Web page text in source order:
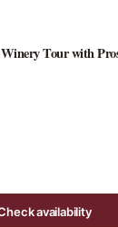
Tour with
availability